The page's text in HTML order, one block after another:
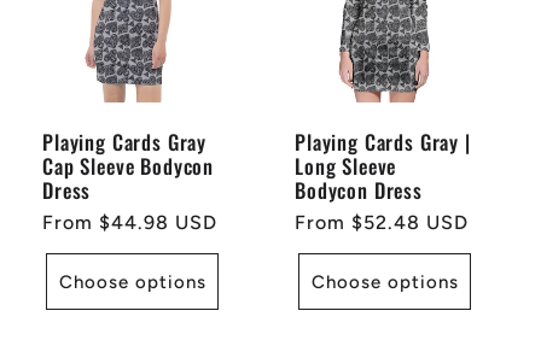
Playing Cards Gray
Cap Sleeve Bodycon
Dress
Regular
price
From $44.98 USD
Choose options
Playing Cards Gray |
Long Sleeve
Bodycon Dress
Regular
price
From $52.48 USD
Choose options